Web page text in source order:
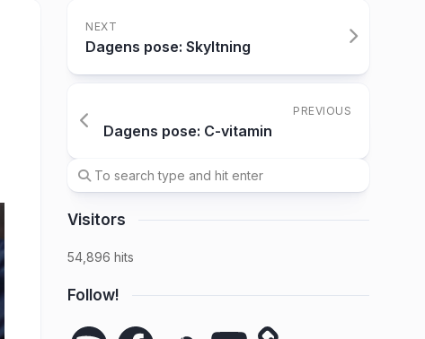
NEXT
Dagens pose: Skyltning
PREVIOUS
Dagens pose: C-vitamin
Visitors
54,896 hits
Follow!
Spotify Facebook YouTube